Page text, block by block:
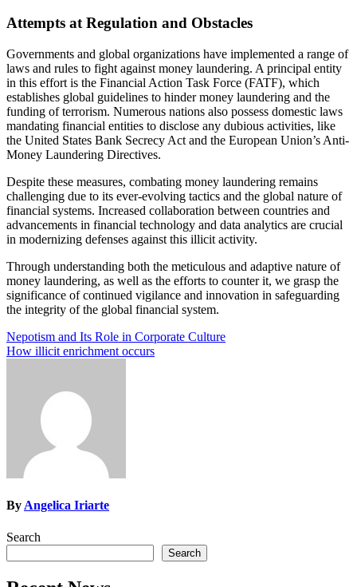
Attempts at Regulation and Obstacles
Governments and global organizations have implemented a range of
laws and rules to fight against money laundering. A principal entity
in this effort is the Financial Action Task Force (FATF), which
establishes global guidelines to hinder money laundering and the
funding of terrorism. Numerous nations also possess domestic laws
mandating financial entities to disclose any dubious activities, like
the United States Bank Secrecy Act and the European Union’s Anti-
Money Laundering Directives.
Despite these measures, combating money laundering remains
challenging due to its ever-evolving tactics and the global nature of
financial systems. Increased collaboration between countries and
advancements in financial technology and data analytics are crucial
in modernizing defenses against this illicit activity.
Through understanding both the meticulous and adaptive nature of
money laundering, as well as the efforts to counter it, we grasp the
significance of continued vigilance and innovation in safeguarding
the integrity of the global financial system.
Post
navigation
Nepotism and Its Role in Corporate Culture
How illicit enrichment occurs
By Angelica Iriarte
Search
Search